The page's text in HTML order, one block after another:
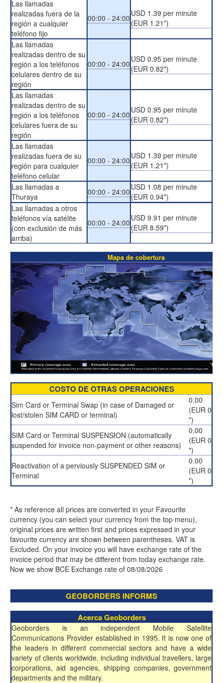
Las llamadas
realizadas fuera de la
región a cualquier
teléfono fijo
00:00 - 24:00 USD 1.39 per minute
(EUR 1.21*)
Las llamadas
realizadas dentro de su
región a los teléfonos
celulares dentro de su
región
00:00 - 24:00 USD 0.95 per minute
(EUR 0.82*)
Las llamadas
realizadas dentro de su
región a los teléfonos
celulares fuera de su
región
00:00 - 24:00 USD 0.95 per minute
(EUR 0.82*)
Las llamadas
realizadas fuera de su
región para cualquier
teléfono celular
00:00 - 24:00 USD 1.39 per minute
(EUR 1.21*)
Las llamadas a
Thuraya
00:00 - 24:00 USD 1.08 per minute
(EUR 0.94*)
Las llamadas a otros
teléfonos vía satélite
(con exclusión de más
arriba)
00:00 - 24:00 USD 9.91 per minute
(EUR 8.59*)
Mapa de cobertura
COSTO DE OTRAS OPERACIONES
Sim Card or Terminal Swap (in case of Damaged or
lost/stolen SIM CARD or terminal)
0.00
(EUR 0
*)
SIM Card or Terminal SUSPENSION (automatically
suspended for invoice non-payment or other reasons)
0.00
(EUR 0
*)
Reactivation of a perviously SUSPENDED SIM or
Terminal
0.00
(EUR 0
*)
* As reference all prices are converted in your Favourite
currency (you can select your currency from the top menu),
original prices are written first and prices expressed in your
favourite currency are shown between parentheses. VAT is
Excluded. On your invoice you will have exchange rate of the
invoice period that may be different from today exchange rate.
Now we show BCE Exchange rate of 08/08/2026
GEOBORDERS INFORMS
Acerca Geoborders
Geoborders is an independent Mobile Satellite
Communications Provider established in 1995. It is now one of
the leaders in different commercial sectors and have a wide
variety of clients worldwide, including individual travellers, large
corporations, aid agencies, shipping companies, government
departments and the military.